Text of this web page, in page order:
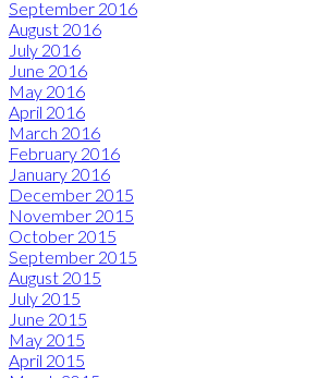
September 2016
August 2016
July 2016
June 2016
May 2016
April 2016
March 2016
February 2016
January 2016
December 2015
November 2015
October 2015
September 2015
August 2015
July 2015
June 2015
May 2015
April 2015